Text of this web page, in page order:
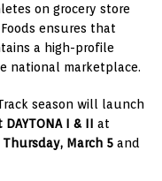
on grocery store
ensures that
a high-profile
national marketplace.
season will launch
I & II at
Thursday, March 5 and